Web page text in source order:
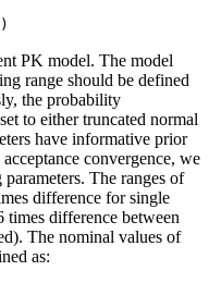
)
PK model. The model
range should be defined
the probability
to either truncated normal
have informative prior
convergence, we
The ranges of
difference for single
times difference between
The nominal values of
as: